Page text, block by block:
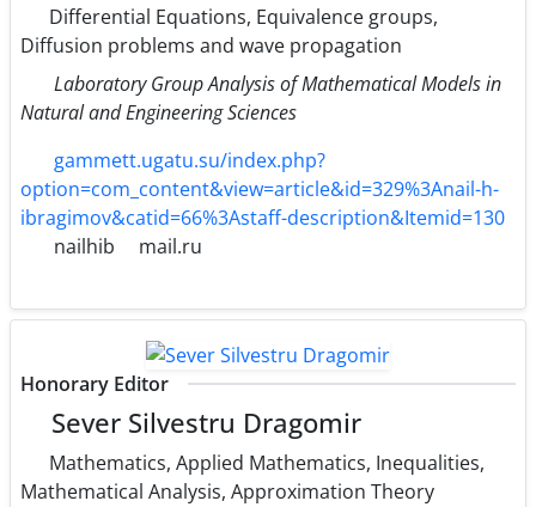
Differential Equations, Equivalence groups,
Diffusion problems and wave propagation
Laboratory Group Analysis of Mathematical Models in
Natural and Engineering Sciences
gammett.ugatu.su/index.php?
option=com_content&view=article&id=329%3Anail-h-
ibragimov&catid=66%3Astaff-description&Itemid=130
nailhib
mail.ru
Honorary Editor
Sever Silvestru Dragomir
Mathematics, Applied Mathematics, Inequalities,
Mathematical Analysis, Approximation Theory